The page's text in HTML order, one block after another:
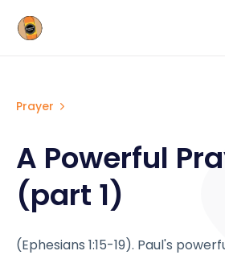
Prayer
A Powerful
(part 1)
(Ephesians 1:15-19). Paul's